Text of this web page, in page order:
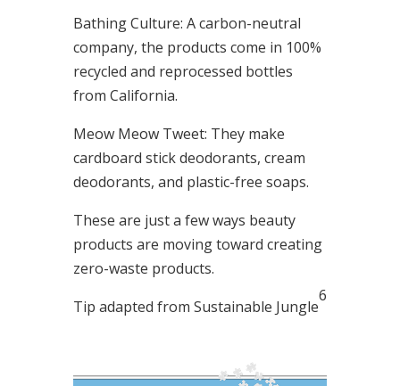
Bathing Culture: A carbon-neutral
company, the products come in 100%
recycled and reprocessed bottles
from California.
Meow Meow Tweet: They make
cardboard stick deodorants, cream
deodorants, and plastic-free soaps.
These are just a few ways beauty
products are moving toward creating
zero-waste products.
Tip adapted from Sustainable Jungle
6